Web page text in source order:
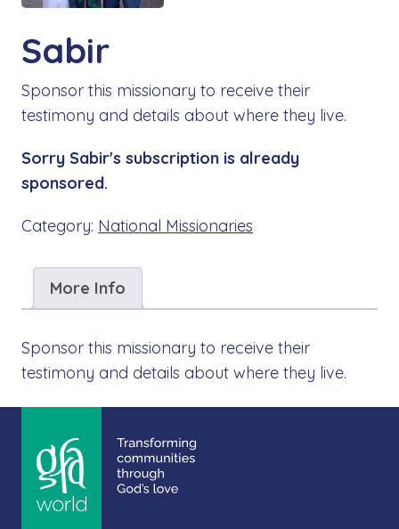
Sabir
Sponsor this missionary to receive their
testimony and details about where they live.
Sorry Sabir's subscription is already
sponsored.
Category: National Missionaries
More Info
Sponsor this missionary to receive their
testimony and details about where they live.